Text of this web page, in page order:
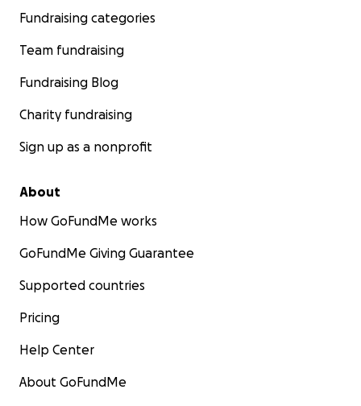
Fundraising categories
Team fundraising
Fundraising Blog
Charity fundraising
Sign up as a nonprofit
About
How GoFundMe works
GoFundMe Giving Guarantee
Supported countries
Pricing
Help Center
About GoFundMe